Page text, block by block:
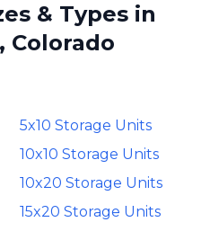
& Types in
Colorado
5x10 Storage Units
10x10 Storage Units
10x20 Storage Units
15x20 Storage Units